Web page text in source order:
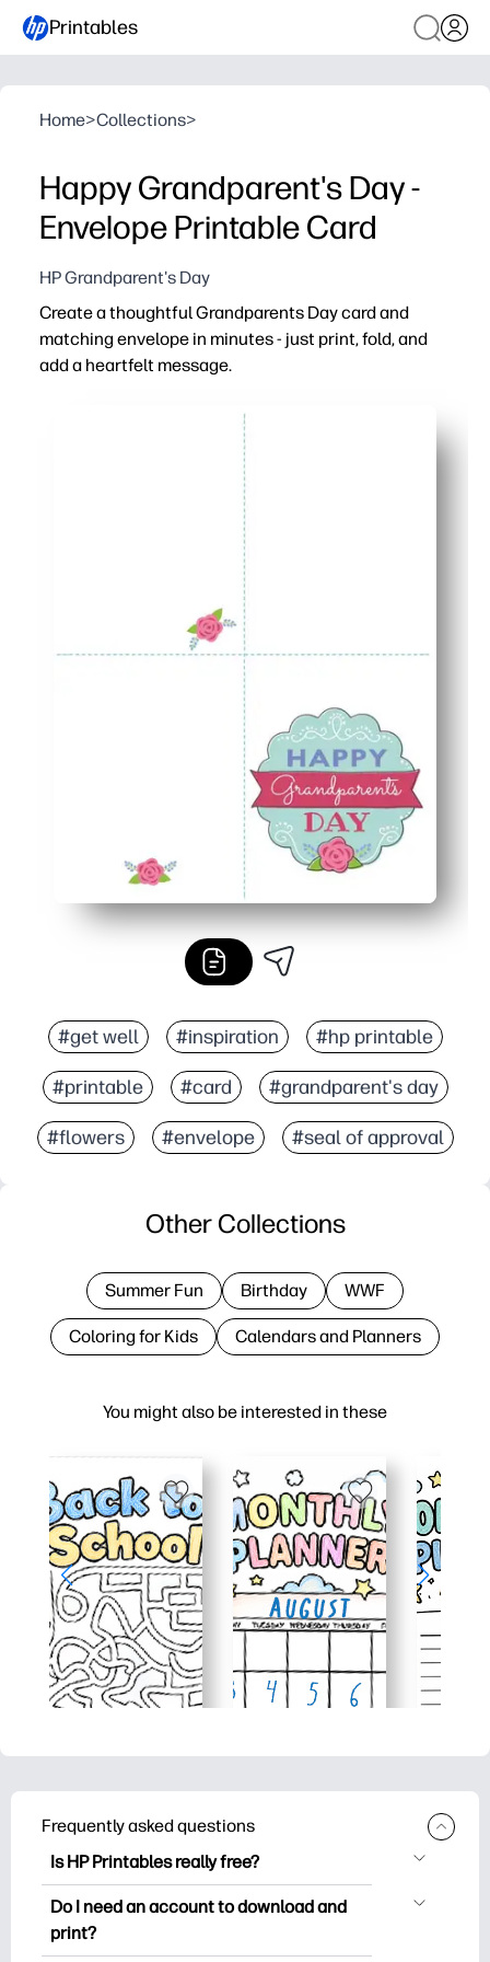
Printables
Home>Collections>
Happy Grandparent's Day -
Envelope Printable Card
HP Grandparent's Day
Create a thoughtful Grandparents Day card and
matching envelope in minutes - just print, fold, and
add a heartfelt message.
Download, print, cut, fold - no special supplies needed
Invites kids to personalize with their own notes,
Great for classrooms, at-home crafting, or last-minute
Coordinated card-and-envelope set looks polished
#get well #inspiration #hp printable
#printable #card #grandparent's day
#flowers #envelope #seal of approval
You might also be interested in these
Other Collections
Summer Fun Birthday WWF
Coloring for Kids Calendars and Planners
Frequently asked questions
Is HP Printables really free?
HP Printables offers 2,500+ free
printables to download and print. Explore
Do I need an account to download and
print?